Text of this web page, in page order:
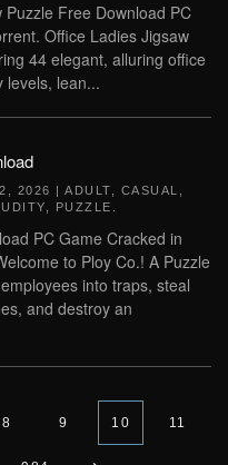
Free Download PC
Office Ladies Jigsaw
44 elegant, alluring office
levels, lean...
2026 | ADULT CASUAL
PUZZLE
PC Game Cracked in
to Ploy Co.! A Puzzle
into traps, steal
and destroy an
8 9 10 11